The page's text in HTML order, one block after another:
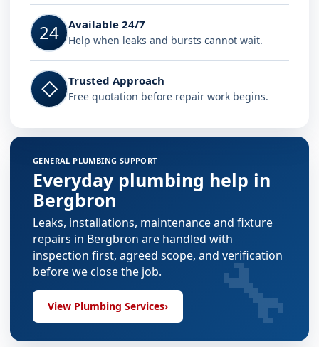
24 Available 24/7
Help when leaks and bursts cannot wait.
◇ Trusted Approach
Free quotation before repair work begins.
GENERAL PLUMBING SUPPORT
Everyday plumbing help in
Bergbron
Leaks, installations, maintenance and fixture
repairs in Bergbron are handled with
inspection first, agreed scope, and verification
before we close the job.
View Plumbing Services› 🔧